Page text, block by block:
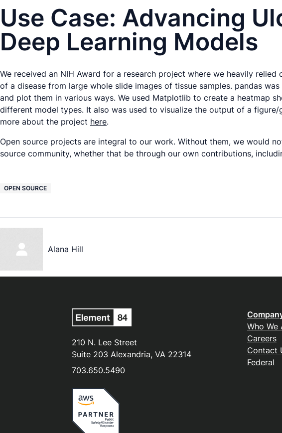
Use Case: Advancing
Deep Learning Models
We received an NIH Award for a research project where we heavily
of a disease from large whole slide images of tissue samples. pandas
and plot them in various ways. We used Matplotlib to create a heatmap
different model types. It also was used to visualize the output of a
more about the project here.
Open source projects are integral to our work. Without them, we would
source community, whether that be through our own contributions,
OPEN SOURCE
Alana Hill
210 N. Lee Street
Suite 203 Alexandria, VA 22314
703.650.5490
Who We
Careers
Contact
Federal